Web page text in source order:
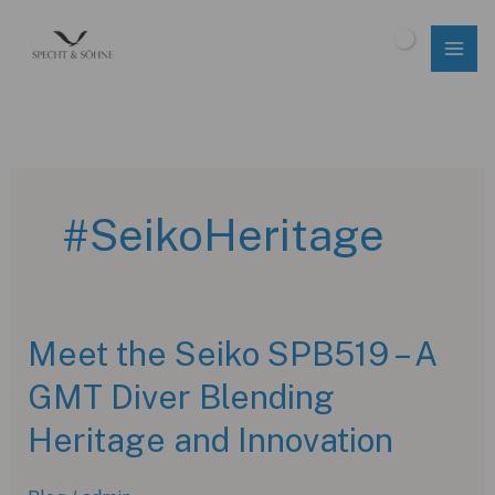
#SeikoHeritage
Meet the Seiko SPB519 – A
GMT Diver Blending
Heritage and Innovation